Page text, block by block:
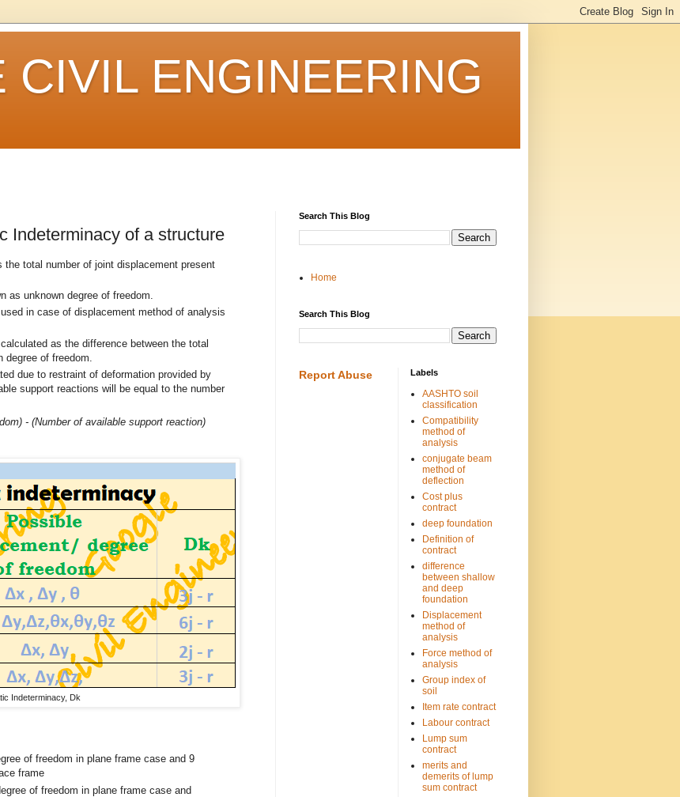
CIVIL ENGINEERING
Indeterminacy of a structure
total number of joint displacement present
as unknown degree of freedom.
in case of displacement method of analysis
as the difference between the total
degree of freedom.
due to restraint of deformation provided by
support reactions will be equal to the number
- (Number of available support reaction)
Indeterminacy, Dk
of freedom in plane frame case and 9
frame
of freedom in plane frame case and
Search This Blog
Home
Search This Blog
Report Abuse Labels
AASHTO soil
classification
Compatibility
method of
analysis
conjugate beam
method of
deflection
Cost plus
contract
deep foundation
Definition of
contract
difference
between shallow
and deep
foundation
Displacement
method of
analysis
Force method of
analysis
Group index of
soil
Item rate contract
Labour contract
Lump sum
contract
merits and
demerits of lump
sum contract